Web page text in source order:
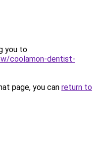
you to
coolamon-dentist-
page, you can return to